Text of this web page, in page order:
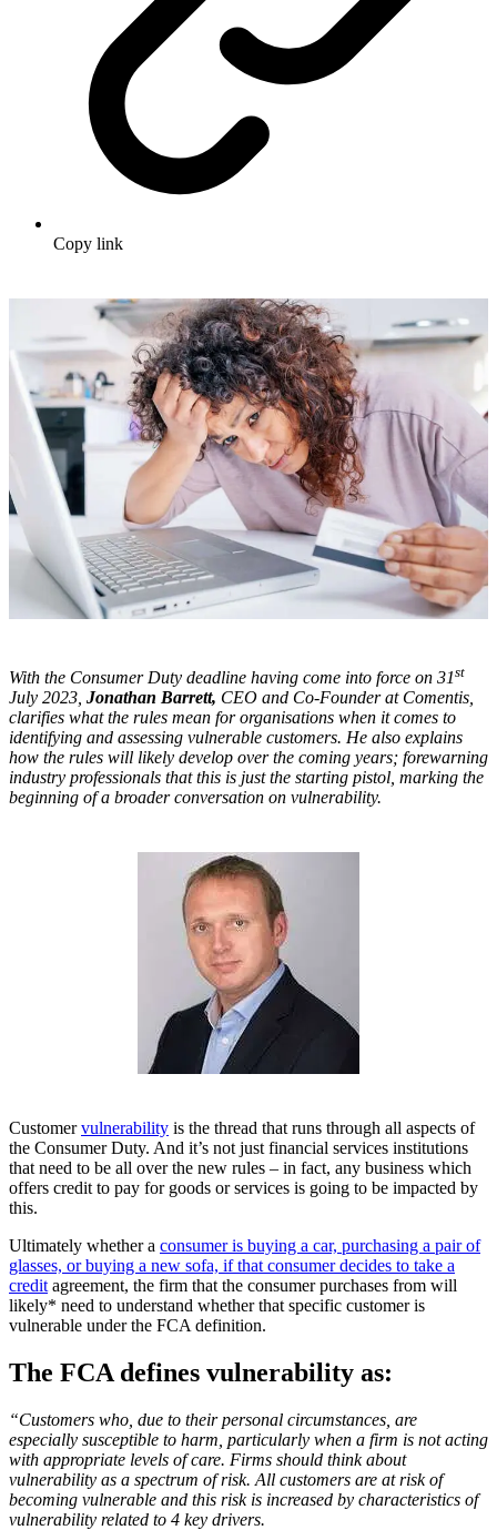
Copy link
With the Consumer Duty deadline having come into force on 31st
July 2023, Jonathan Barrett, CEO and Co-Founder at Comentis,
clarifies what the rules mean for organisations when it comes to
identifying and assessing vulnerable customers. He also explains
how the rules will likely develop over the coming years; forewarning
industry professionals that this is just the starting pistol, marking the
beginning of a broader conversation on vulnerability.
Customervulnerability is the thread that runs through all aspects of
the Consumer Duty. And it’s not just financial services institutions
that need to be all over the new rules – in fact, any business which
offers credit to pay for goods or services is going to be impacted by
this.
Ultimately whether a consumer is buying a car, purchasing a pair of
glasses, or buying a new sofa, if that consumer decides to take a
credit agreement, the firm that the consumer purchases from will
likely* need to understand whether that specific customer is
vulnerable under the FCA definition.
The FCA defines vulnerability as:
“Customers who, due to their personal circumstances, are
especially susceptible to harm, particularly when a firm is not acting
with appropriate levels of care. Firms should think about
vulnerability as a spectrum of risk. All customers are at risk of
becoming vulnerable and this risk is increased by characteristics of
vulnerability related to 4 key drivers.